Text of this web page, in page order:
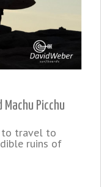
Picchu
to travel to
ruins of